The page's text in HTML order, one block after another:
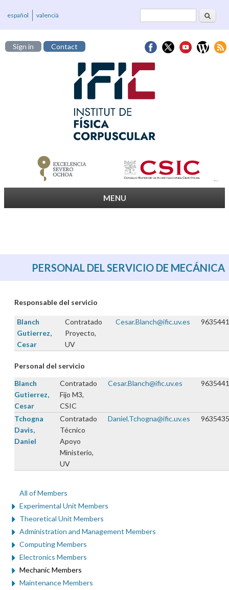
Search
español valencià
Sign in Contact
MENU
PERSONAL DEL SERVICIO DE MECÁNICA
Responsable del servicio
Blanch
Gutierrez,
Cesar
Contratado
Proyecto,
UV
Cesar.Blanch@ific.uv.es
Personal del servicio
Blanch
Gutierrez,
Cesar
Contratado
Fijo M3,
CSIC
Cesar.Blanch@ific.uv.es
Tchogna
Davis,
Daniel
Contratado
Técnico
Apoyo
Ministerio,
UV
Daniel.Tchogna@ific.uv.es
All of Members
Experimental Unit Members
Theoretical Unit Members
Administration and Management Members
Computing Members
Electronics Members
Mechanic Members
Maintenance Members